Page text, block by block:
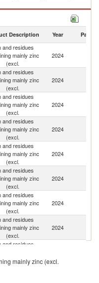
imports by country in
Description Year Partner
and residues
mainly zinc
(excl.
2024
and residues
mainly zinc
(excl.
2024
and residues
mainly zinc
(excl.
2024
and residues
mainly zinc
(excl.
2024
and residues
mainly zinc
(excl.
2024
and residues
mainly zinc
(excl.
2024
and residues
mainly zinc
(excl.
2024
and residues
mainly zinc
(excl.
2024
and residues
mainly zinc
(excl.mainly zinc (excl.